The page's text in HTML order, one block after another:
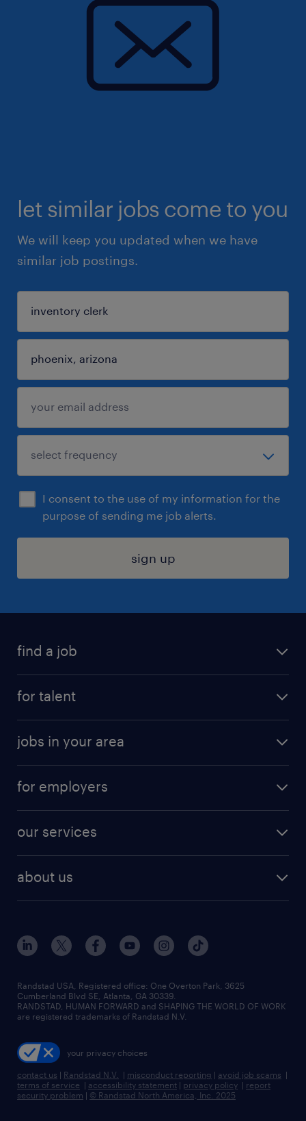
let similar jobs come to you
We will keep you updated when we have
similar job postings.
I consent to the use of my information for the
purpose of sending me job alerts.
sign up
find a job
digital & product engineering jobs
finance & accounting jobs
human resources jobs
industrial management jobs
sales & marketing jobs
for talent
why work with us
resume builder
jobs in your area
jobs in new york
for employers
our services
flexible to permanent staffing
high-volume hiring support
managed service programs
recruitment process outsourcing
talent transition
about us
contact us
locations
careers at randstad
press room
Randstad USA, Registered office:​ One Overton Park, 3625
Cumberland Blvd SE, Atlanta, GA 30339.
RANDSTAD, HUMAN FORWARD and SHAPING THE WORLD OF WORK
are registered trademarks of Randstad N.V.
your privacy choices
contact us | Randstad N.V. | misconduct reporting | avoid job scams |
terms of service | accessibility statement | privacy policy | report
security problem | © Randstad North America, Inc. 2025